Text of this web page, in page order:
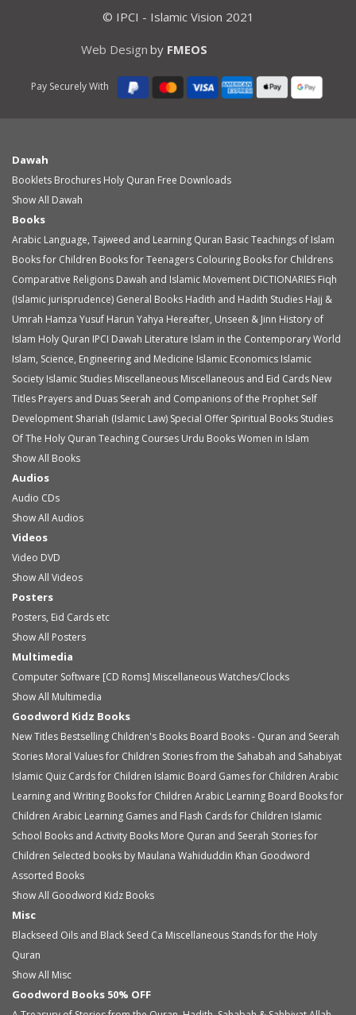
© IPCI - Islamic Vision 2021
Web Design by FMEOS
Pay Securely With
Dawah
Booklets Brochures Holy Quran Free Downloads
Show All Dawah
Books
Arabic Language, Tajweed and Learning Quran Basic Teachings of Islam
Books for Children Books for Teenagers Colouring Books for Childrens
Comparative Religions Dawah and Islamic Movement DICTIONARIES Fiqh
(Islamic jurisprudence) General Books Hadith and Hadith Studies Hajj &
Umrah Hamza Yusuf Harun Yahya Hereafter, Unseen & Jinn History of
Islam Holy Quran IPCI Dawah Literature Islam in the Contemporary World
Islam, Science, Engineering and Medicine Islamic Economics Islamic
Society Islamic Studies Miscellaneous Miscellaneous and Eid Cards New
Titles Prayers and Duas Seerah and Companions of the Prophet Self
Development Shariah (Islamic Law) Special Offer Spiritual Books Studies
Of The Holy Quran Teaching Courses Urdu BooksWomen in Islam
Show All Books
Audios
Audio CDs
Show All Audios
Videos
Video DVD
Show All Videos
Posters
Posters, Eid Cards etc
Show All Posters
Multimedia
Computer Software [CD Roms] MiscellaneousWatches/Clocks
Show All Multimedia
Goodword Kidz Books
New Titles Bestselling Children's Books Board Books - Quran and Seerah
Stories Moral Values for Children Stories from the Sahabah and Sahabiyat
Islamic Quiz Cards for Children Islamic Board Games for Children Arabic
Learning and Writing Books for Children Arabic Learning Board Books for
Children Arabic Learning Games and Flash Cards for Children Islamic
School Books and Activity Books More Quran and Seerah Stories for
Children Selected books by Maulana Wahiduddin Khan Goodword
Assorted Books
Show All Goodword Kidz Books
Misc
Blackseed Oils and Black Seed Ca Miscellaneous Stands for the Holy
Quran
Show All Misc
Goodword Books 50% OFF